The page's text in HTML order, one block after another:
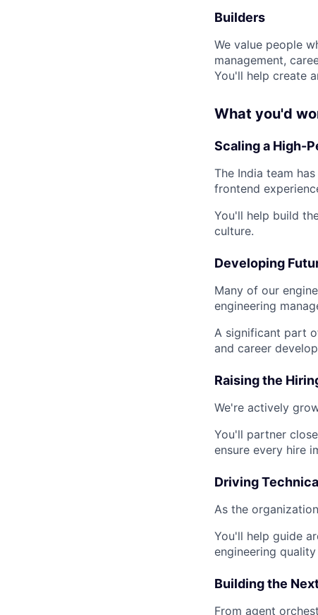
Builders
We value people
management,
You'll help create
What you'd
Scaling a High-
The India team
frontend
You'll help build
culture.
Developing
Many of our
engineering
A significant part
and career
Raising the
We're actively
You'll partner
ensure every hire
Driving
As the
You'll help guide
engineering
Building the
From agent